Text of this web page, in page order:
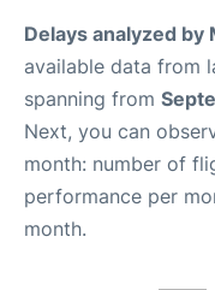
Delays analyzed by
available data from
spanning from
Next, you can
month: number of
performance per
month.